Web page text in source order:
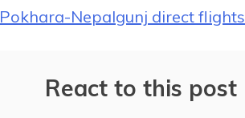
Pokhara-Nepalgunj direct flights
React to this post